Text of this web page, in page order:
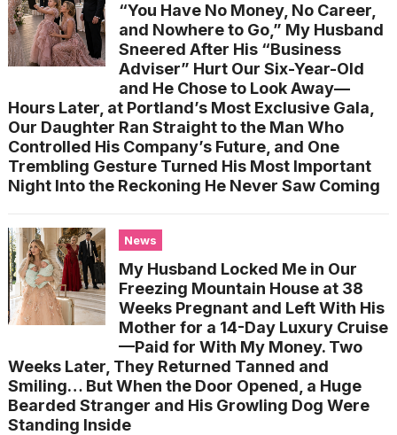
“You Have No Money, No Career,
and Nowhere to Go,” My Husband
Sneered After His “Business
Adviser” Hurt Our Six-Year-Old
and He Chose to Look Away—
Hours Later, at Portland’s Most Exclusive Gala,
Our Daughter Ran Straight to the Man Who
Controlled His Company’s Future, and One
Trembling Gesture Turned His Most Important
Night Into the Reckoning He Never Saw Coming
News
My Husband Locked Me in Our
Freezing Mountain House at 38
Weeks Pregnant and Left With His
Mother for a 14-Day Luxury Cruise
—Paid for With My Money. Two
Weeks Later, They Returned Tanned and
Smiling… But When the Door Opened, a Huge
Bearded Stranger and His Growling Dog Were
Standing Inside